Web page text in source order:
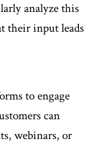
analyze this
their input leads
to engage
can
webinars, or